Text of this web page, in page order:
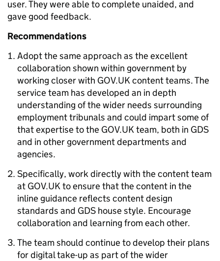
user. They were able to complete unaided, and
gave good feedback.
Recommendations
Adopt the same approach as the excellent
collaboration shown within government by
working closer with GOV.UK content teams. The
service team has developed an in depth
understanding of the wider needs surrounding
employment tribunals and could impart some of
that expertise to the GOV.UK team, both in GDS
and in other government departments and
agencies.
Specifically, work directly with the content team
at GOV.UK to ensure that the content in the
inline guidance reflects content design
standards and GDS house style. Encourage
collaboration and learning from each other.
The team should continue to develop their plans
for digital take-up as part of the wider